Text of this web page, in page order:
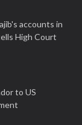
accounts in
High Court
to US